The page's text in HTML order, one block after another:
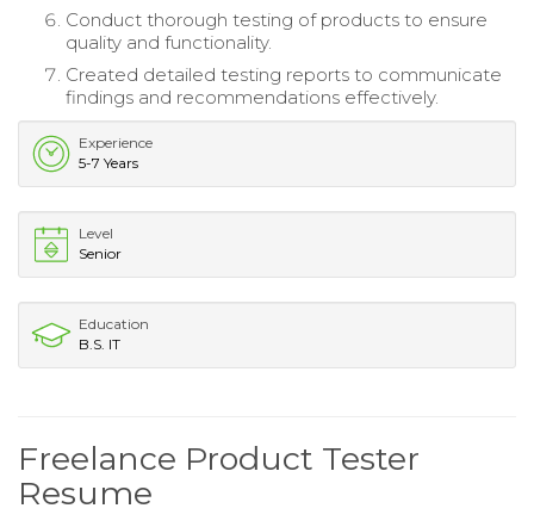
Conduct thorough testing of products to ensure
quality and functionality.
Created detailed testing reports to communicate
findings and recommendations effectively.
Experience
5-7 Years
Level
Senior
Education
B.S. IT
Freelance Product Tester
Resume